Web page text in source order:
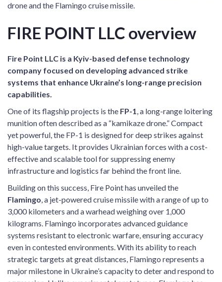
drone and the Flamingo cruise missile.
FIRE POINT LLC overview
Fire Point LLC is a Kyiv-based defense technology
company focused on developing advanced strike
systems that enhance Ukraine’s long-range precision
capabilities.
One of its flagship projects is the FP-1, a long-range loitering
munition often described as a “kamikaze drone.” Compact
yet powerful, the FP-1 is designed for deep strikes against
high-value targets. It provides Ukrainian forces with a cost-
effective and scalable tool for suppressing enemy
infrastructure and logistics far behind the front line.
Building on this success, Fire Point has unveiled the
Flamingo, a jet-powered cruise missile with a range of up to
3,000 kilometers and a warhead weighing over 1,000
kilograms. Flamingo incorporates advanced guidance
systems resistant to electronic warfare, ensuring accuracy
even in contested environments. With its ability to reach
strategic targets at great distances, Flamingo represents a
major milestone in Ukraine’s capacity to deter and respond to